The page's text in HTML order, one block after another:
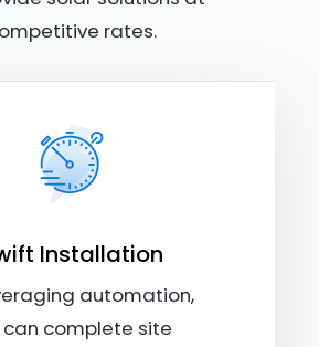
rates.
Installation
automation,
complete site